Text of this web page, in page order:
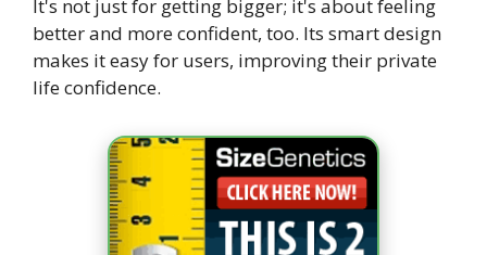
It's not just for getting bigger; it's about feeling
better and more confident, too. Its smart design
makes it easy for users, improving their private
life confidence.